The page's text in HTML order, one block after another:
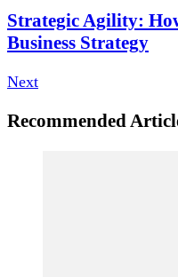
Strategic Agility:
Business Strategy
Next
Recommended